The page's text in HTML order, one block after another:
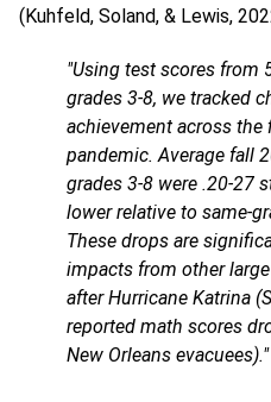
(Kuhfeld, Soland, & Lewis,
"Using test scores from
grades 3-8, we tracked
achievement across the
pandemic. Average fall
grades 3-8 were .20-27
lower relative to same-
These drops are
impacts from other
after Hurricane Katrina
reported math scores
New Orleans evacuees)."